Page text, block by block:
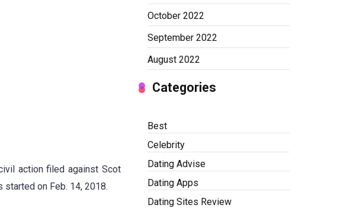
action filed against Scot
on Feb. 14, 2018.
October 2022
September 2022
August 2022
Categories
Best
Celebrity
Dating Advise
Dating Apps
Dating Sites Review